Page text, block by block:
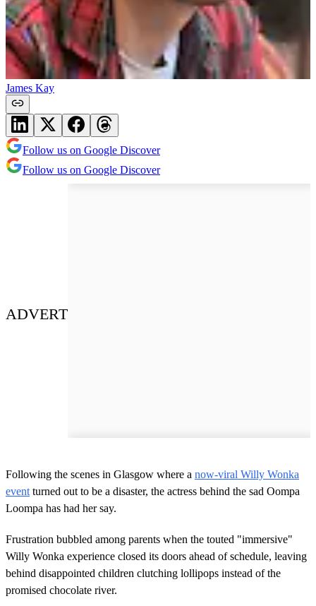
James Kay
Follow us on Google Discover
Follow us on Google Discover
ADVERT
Following the scenes in Glasgow where a now-viral Willy Wonka
event turned out to be a disaster, the actress behind the sad Oompa
Loompa has had her say.
Frustration bubbled among parents when the touted "immersive"
Willy Wonka experience closed its doors ahead of schedule, leaving
behind disappointed children clutching lollipops instead of the
promised chocolate river.